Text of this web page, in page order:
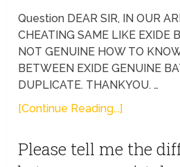
Question DEAR SIR, IN OUR
CHEATING SAME LIKE EXIDE
NOT GENUINE HOW TO
BETWEEN EXIDE GENUINE
DUPLICATE. THANKYOU. …
[Continue Reading...]
Please tell me the